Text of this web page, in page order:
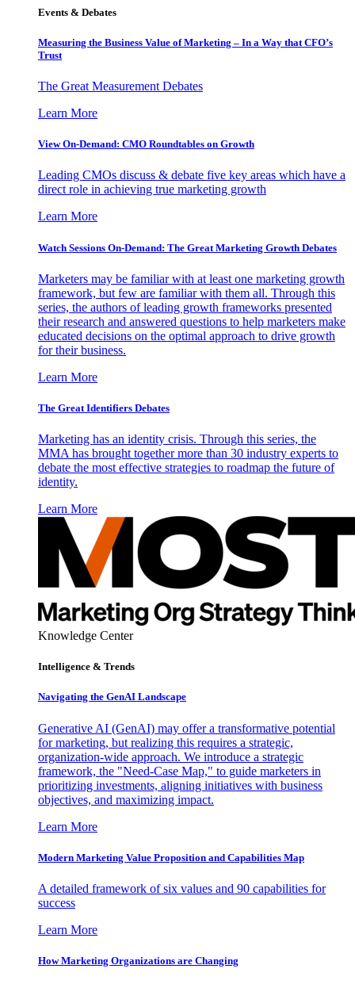
Events & Debates
Measuring the Business Value of Marketing – In a Way that CFO’s
Trust
The Great Measurement Debates
Learn More
View On-Demand: CMO Roundtables on Growth
Leading CMOs discuss & debate five key areas which have a
direct role in achieving true marketing growth
Learn More
Watch Sessions On-Demand: The Great Marketing Growth Debates
Marketers may be familiar with at least one marketing growth
framework, but few are familiar with them all. Through this
series, the authors of leading growth frameworks presented
their research and answered questions to help marketers make
educated decisions on the optimal approach to drive growth
for their business.
Learn More
The Great Identifiers Debates
Marketing has an identity crisis. Through this series, the
MMA has brought together more than 30 industry experts to
debate the most effective strategies to roadmap the future of
identity.
Learn More
Knowledge Center
Intelligence & Trends
Navigating the GenAI Landscape
Generative AI (GenAI) may offer a transformative potential
for marketing, but realizing this requires a strategic,
organization-wide approach. We introduce a strategic
framework, the "Need-Case Map," to guide marketers in
prioritizing investments, aligning initiatives with business
objectives, and maximizing impact.
Learn More
Modern Marketing Value Proposition and Capabilities Map
A detailed framework of six values and 90 capabilities for
success
Learn More
How Marketing Organizations are Changing